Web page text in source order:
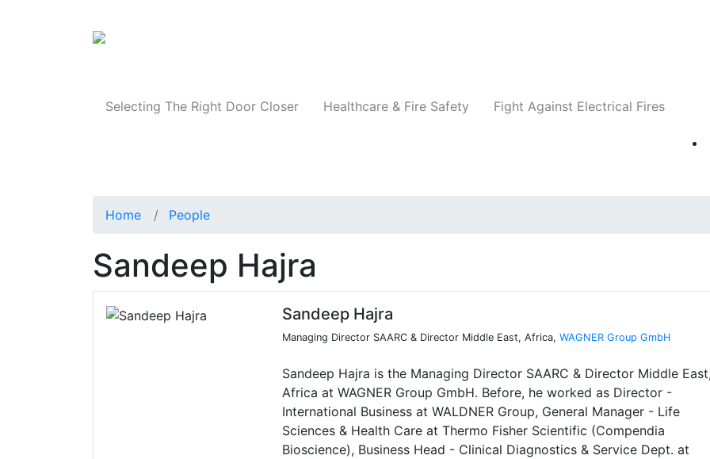
Selecting The Right Door Closer Healthcare & Fire Safety Fight Against Electrical Fires
Home People
Sandeep Hajra
Sandeep Hajra
Managing Director SAARC & Director Middle East, Africa, WAGNER Group GmbH
Sandeep Hajra is the Managing Director SAARC & Director Middle East,
Africa at WAGNER Group GmbH. Before, he worked as Director -
International Business at WALDNER Group, General Manager - Life
Sciences & Health Care at Thermo Fisher Scientific (Compendia
Bioscience), Business Head - Clinical Diagnostics & Service Dept. at